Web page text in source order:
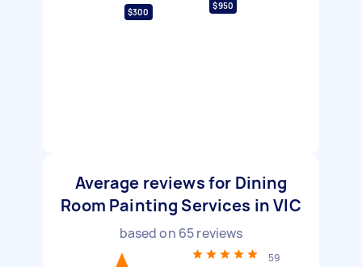
$300
$950
Average reviews for Dining
Room Painting Services in VIC
based on 65reviews
59